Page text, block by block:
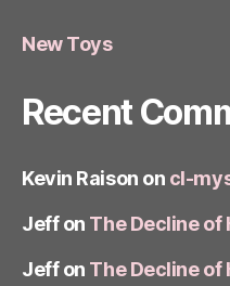
New Toys
Recent
Kevin Raison on cl-
Jeffon The Decline
Jeffon The Decline